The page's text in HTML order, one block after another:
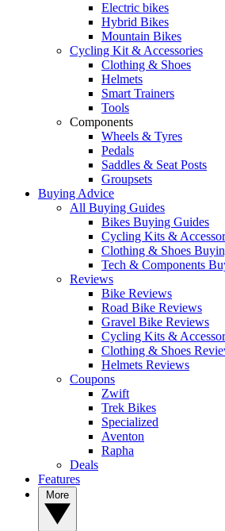
Electric bikes
Hybrid Bikes
Mountain Bikes
Cycling Kit & Accessories
Clothing & Shoes
Helmets
Smart Trainers
Tools
Components
Wheels & Tyres
Pedals
Saddles & Seat Posts
Groupsets
Buying Advice
All Buying Guides
Bikes Buying Guides
Cycling Kits &
Clothing & Shoes
Tech & Components
Reviews
Bike Reviews
Road Bike Reviews
Gravel Bike Reviews
Cycling Kits &
Clothing & Shoes
Helmets Reviews
Coupons
Zwift
Trek Bikes
Specialized
Aventon
Rapha
Deals
Features